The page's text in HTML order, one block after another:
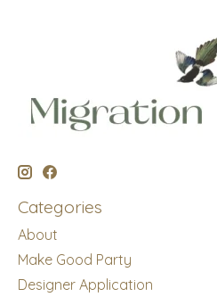
Categories
About
Make Good Party
Designer Application